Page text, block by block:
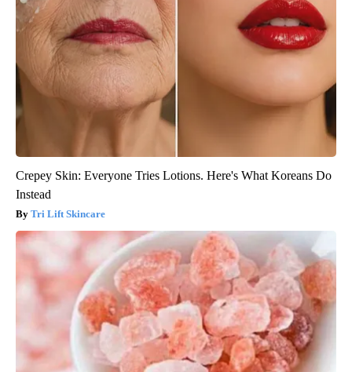
Crepey Skin: Everyone Tries Lotions. Here's What Koreans Do
Instead
Tri Lift Skincare